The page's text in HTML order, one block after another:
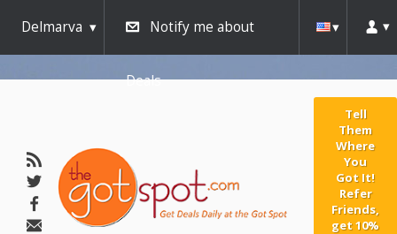
Delmarva Notify me about
Deals
Tell
Them
Where
You
Got It!
Refer
Friends,
get 10%